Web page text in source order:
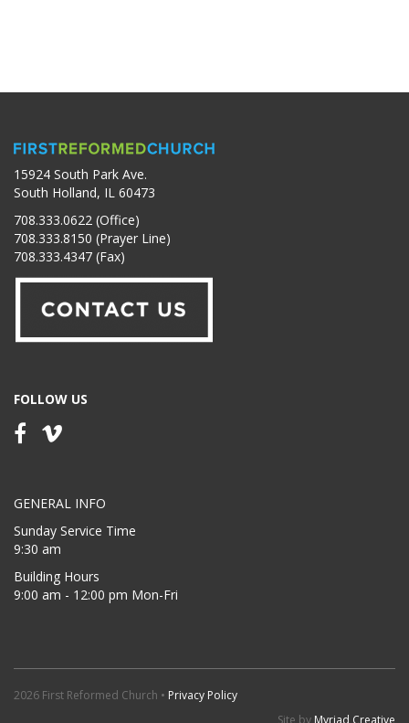
15924 South Park Ave.
South Holland, IL 60473
708.333.0622 (Office)
708.333.8150 (Prayer Line)
708.333.4347 (Fax)
FOLLOW US
GENERAL INFO
Sunday Service Time
9:30 am
Building Hours
9:00 am - 12:00 pm Mon-Fri
2026 First Reformed Church • Privacy Policy